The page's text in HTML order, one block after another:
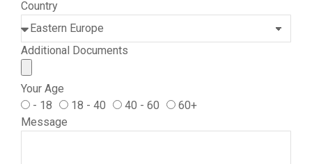
Country
Additional Documents
Your Age
- 18
18 - 40 40 - 60
60+
Message